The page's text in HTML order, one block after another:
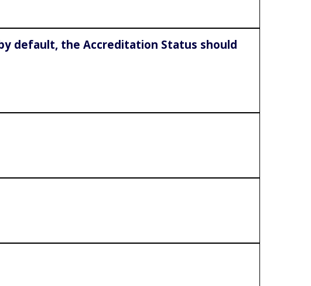
default, the Accreditation Status should